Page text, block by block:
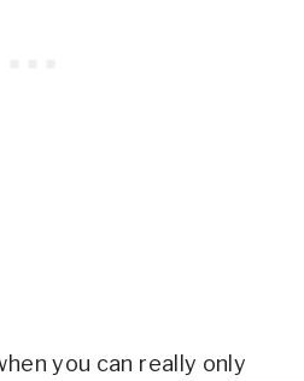
you can really only